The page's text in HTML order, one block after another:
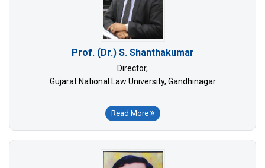
Prof. (Dr.) S. Shanthakumar
Director,
Gujarat National Law University, Gandhinagar
Read More